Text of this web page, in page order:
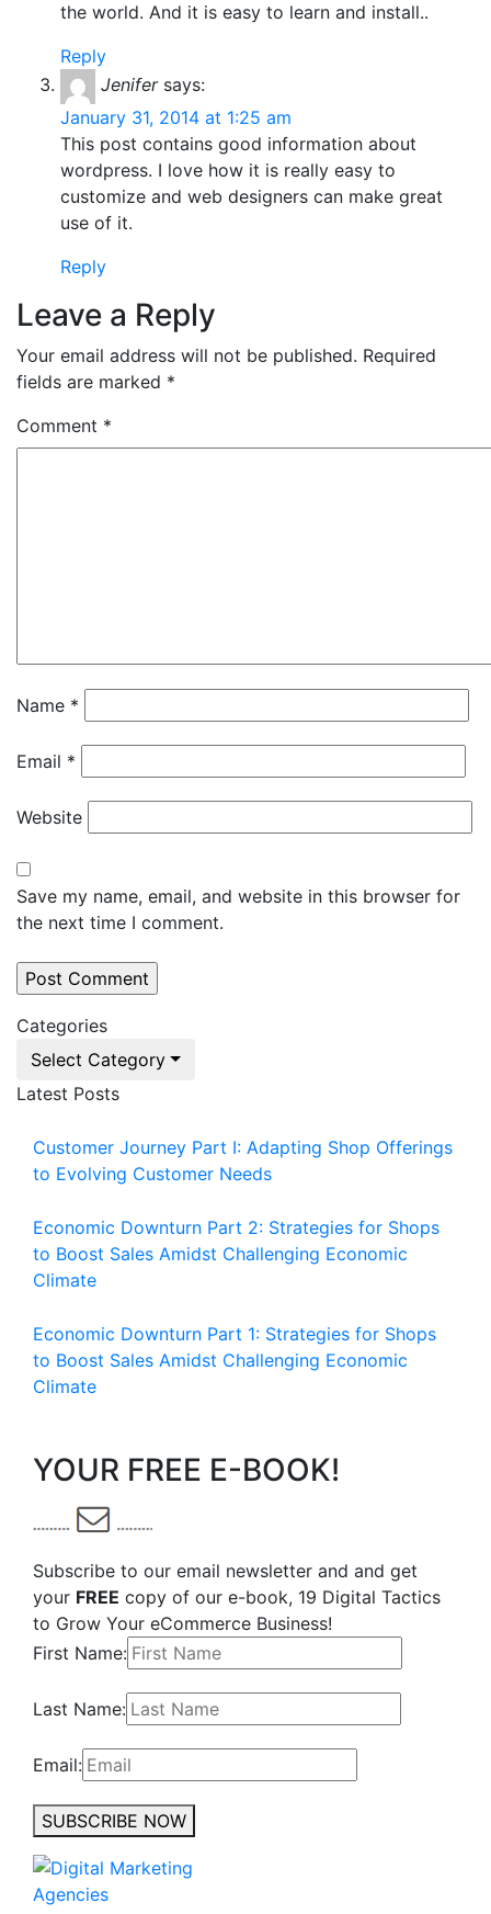
the world. And it is easy to learn and install..
Reply
Jenifer says:
January 31, 2014 at 1:25 am
This post contains good information about
wordpress. I love how it is really easy to
customize and web designers can make great
use of it.
Reply
Leave a Reply
Your email address will not be published. Required
fields are marked *
Comment *
Name *
Email *
Website
Save my name, email, and website in this browser for
the next time I comment.
Categories
Select Category
Latest Posts
Customer Journey Part I: Adapting Shop Offerings
to Evolving Customer Needs
Economic Downturn Part 2: Strategies for Shops
to Boost Sales Amidst Challenging Economic
Climate
Economic Downturn Part 1: Strategies for Shops
to Boost Sales Amidst Challenging Economic
Climate
YOUR FREE E-BOOK!
Subscribe to our email newsletter and and get
your FREE copy of our e-book, 19 Digital Tactics
to Grow Your eCommerce Business!
First Name:
Last Name:
Email:
SUBSCRIBE NOW